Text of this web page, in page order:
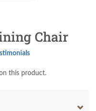
Chair
this product.